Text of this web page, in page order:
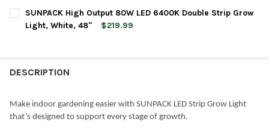
CURRENT
STOCK:
QUANTITY:
DECREASE QUANTITY OF SUNPACK HIGH OUTPUT 48W LED
INCREASE QUANTITY OF SUNPACK HIGH OUTPUT
SUNPACK High Output 80W LED 6400K Double Strip Grow
Light, White, 48"
$219.99
DESCRIPTION
Make indoor gardening easier with SUNPACK LED Strip Grow Light
that’s designed to support every stage of growth.